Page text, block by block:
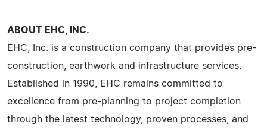
ABOUT EHC, INC.
EHC, Inc. is a construction company that provides pre-
construction, earthwork and infrastructure services.
Established in 1990, EHC remains committed to
excellence from pre-planning to project completion
through the latest technology, proven processes, and